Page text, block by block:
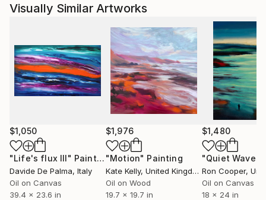
Visually Similar Artworks
$1,050
"Life's flux III" Painting
Davide De Palma, Italy
Oil on Canvas
39.4 x 23.6 in
$1,976
"Motion" Painting
Kate Kelly, United Kingdom
Oil on Wood
19.7 x 19.7 in
$1,480
"Quiet Waves"
Ron Cooper,
Oil on Canvas
18 x 24 in